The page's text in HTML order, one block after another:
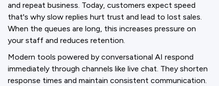
and repeat business. Today, customers expect speed
that's why slow replies hurt trust and lead to lost sales.
When the queues are long, this increases pressure on
your staff and reduces retention.
Modern tools powered by conversational AI respond
immediately through channels like live chat. They shorten
response times and maintain consistent communication.